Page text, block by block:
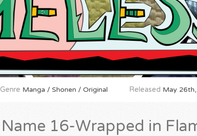
Genre Manga / Shonen / Original Released May
Name 16-Wrapped in